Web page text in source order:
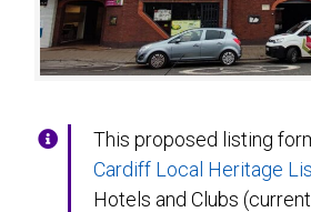
This proposed listing
Cardiff Local Heritage
Hotels and Clubs